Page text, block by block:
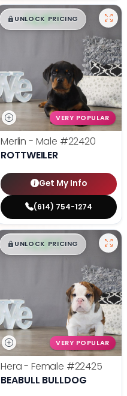
$█,█ 99
UNLOCK PRICING
VERY POPULAR
Merlin - Male #22420
ROTTWEILER
Get My Info
(614) 754-1274
$█,█ 99
UNLOCK PRICING
VERY POPULAR
Hera - Female #22425
BEABULL BULLDOG